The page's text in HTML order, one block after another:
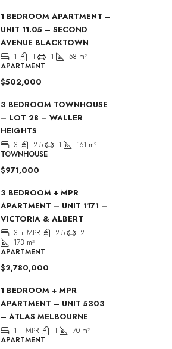
1 BEDROOM APARTMENT –
UNIT 11.05 – SECOND
AVENUE BLACKTOWN
1 1 1 58 m²
APARTMENT
$502,000
3 BEDROOM TOWNHOUSE
– LOT 28 – WALLER
HEIGHTS
3 2.5 1 161 m²
TOWNHOUSE
$971,000
3 BEDROOM + MPR
APARTMENT – UNIT 1171 –
VICTORIA & ALBERT
3 + MPR 2.5
2
173 m²
APARTMENT
$2,780,000
1 BEDROOM + MPR
APARTMENT – UNIT 5303
– ATLAS MELBOURNE
1 + MPR 1 70 m²
APARTMENT